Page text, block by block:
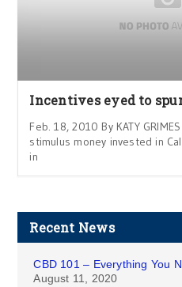
Incentives eyed to
Feb. 18, 2010 By KATY
stimulus money invested in
in
Recent News
CBD 101 – Everything You
August 11, 2020